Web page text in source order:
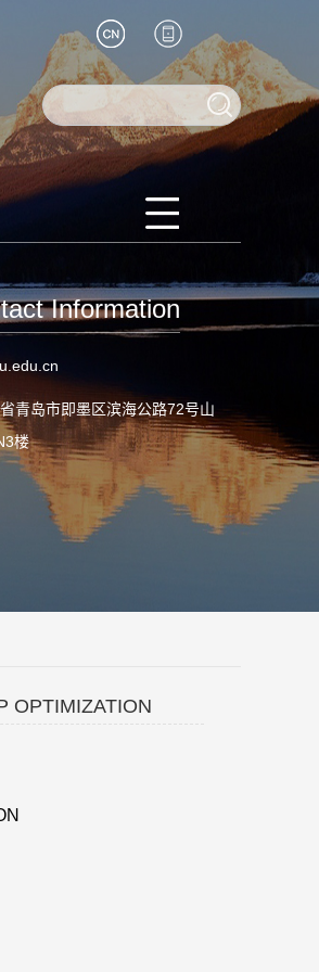
Information
青岛市即墨区滨海公路72号山
楼
OPTIMIZATION